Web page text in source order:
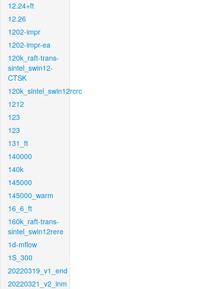
12.24+ft
12.26
1202-impr
1202-impr-ea
120k_raft-trans-
sintel_swin12-
CTSK
120k_sintel_swin12rcrc
1212
123
123
131_ft
140000
140k
145000
145000_warm
16_6_ft
160k_raft-trans-
sintel_swin12rere
1d-mflow
1S_300
20220319_v1_end
20220321_v2_inm